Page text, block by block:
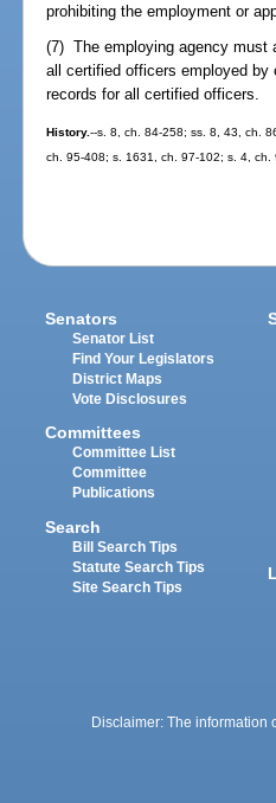
prohibiting the employment or
(7) The employing agency must
all certified officers employed
records for all certified officers.
History.--s. 8, ch. 84-258; ss. 8, 43, ch.
ch. 95-408; s. 1631, ch. 97-102; s. 4, ch.
Senators
Senator List
Find Your Legislators
District Maps
Vote Disclosures
Committees
Committee List
Committee
Publications
Search
Bill Search Tips
Statute Search Tips
Site Search Tips
Disclaimer: The information